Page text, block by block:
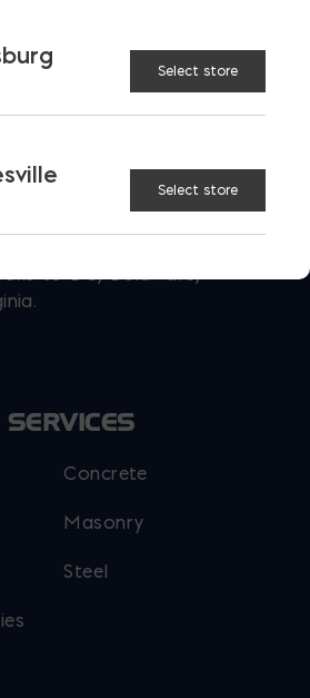
to DC, Delaware,
window
in a new window
Concrete
Masonry
Steel
Select store
Select store